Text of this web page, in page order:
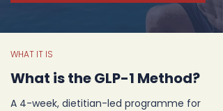
WHAT IT IS
What is the GLP-1 Method?
A 4-week, dietitian-led programme for